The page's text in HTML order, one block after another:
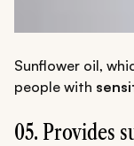
Sunflower oil,
people with
05. Provides